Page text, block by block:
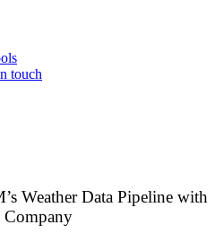
touch
Weather Data Pipeline with
Company